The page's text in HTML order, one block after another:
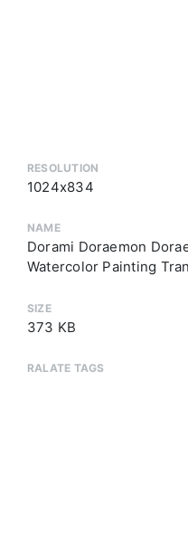
RESOLUTION
1024x834
NAME
Dorami Doraemon
Watercolor Painting
SIZE
373 KB
RALATE TAGS